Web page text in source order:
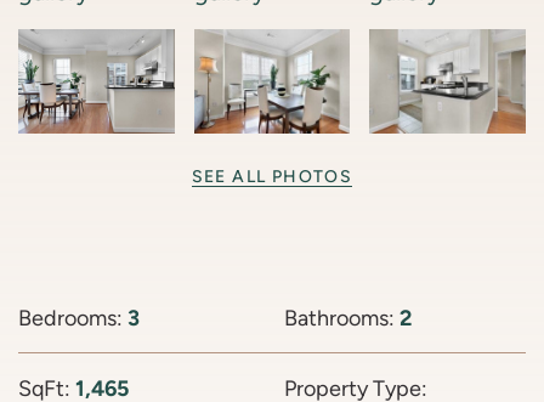
SEE ALL PHOTOS
Bedrooms: 3 Bathrooms: 2
SqFt: 1,465
Property Type: